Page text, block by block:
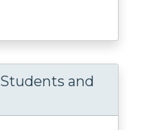
and